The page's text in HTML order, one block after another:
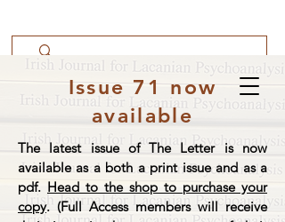
Issue 71 now
available
The latest issue of The Letter is now
available as a both a print issue and as a
pdf. Head to the shop to purchase your
copy. (Full Access members will receive